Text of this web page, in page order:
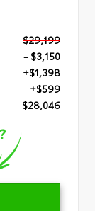
$29,199
- $3,150
+$1,398
+$599
$28,046